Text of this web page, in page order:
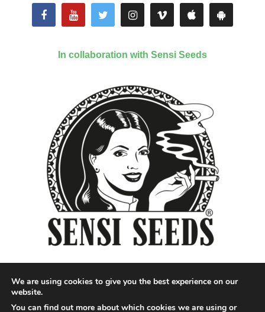
In collaboration with Sensi Seeds
We are using cookies to give you the best experience on our
website.
You can find out more about which cookies we are using or